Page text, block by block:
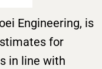
Engineering, is
for
in line with